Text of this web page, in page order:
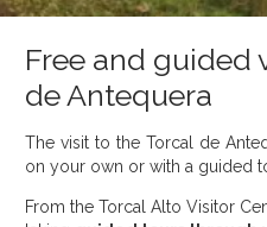
Free and guided
de Antequera
The visit to the Torcal de
on your own or with a guided
From the Torcal Alto Visitor